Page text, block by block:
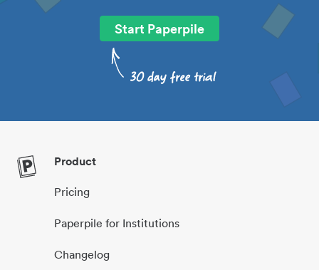
Start Paperpile
Product
Pricing
Paperpile for Institutions
Changelog